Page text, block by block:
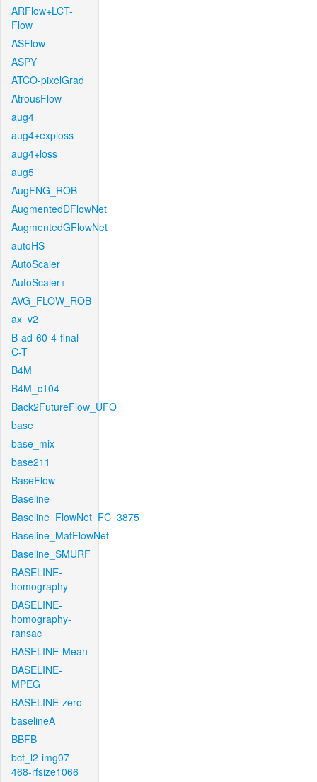
ARFlow+LCT-
Flow
ASFlow
ASPY
ATCO-pixelGrad
AtrousFlow
aug4
aug4+exploss
aug4+loss
aug5
AugFNG_ROB
AugmentedDFlowNet
AugmentedGFlowNet
autoHS
AutoScaler
AutoScaler+
AVG_FLOW_ROB
ax_v2
B-ad-60-4-final-
C-T
B4M
B4M_c104
Back2FutureFlow_UFO
base
base_mix
base211
BaseFlow
Baseline
Baseline_FlowNet_FC_3875
Baseline_MatFlowNet
Baseline_SMURF
BASELINE-
homography
BASELINE-
homography-
ransac
BASELINE-Mean
BASELINE-
MPEG
BASELINE-zero
baselineA
BBFB
bcf_l2-img07-
468-rfsize1066